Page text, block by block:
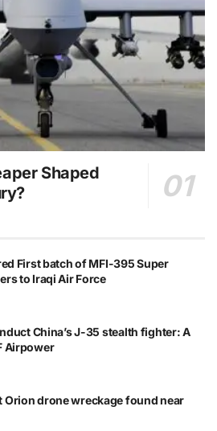
Shaped
First batch of MFI-395 Super
to Iraqi Air Force
China’s J-35 stealth fighter: A
Airpower
Orion drone wreckage found near